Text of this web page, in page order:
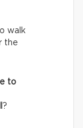
walk
the
to
?